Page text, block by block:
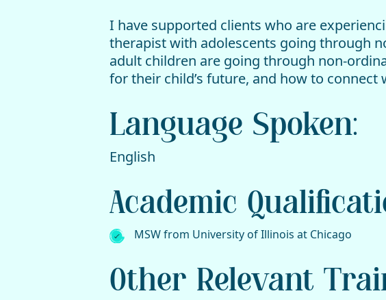
I have supported clients who are
therapist with adolescents going through
adult children are going through non-
for their child’s future, and how to
Language Spoken:
English
Academic
MSW from University of Illinois at Chicago
Other Relevant